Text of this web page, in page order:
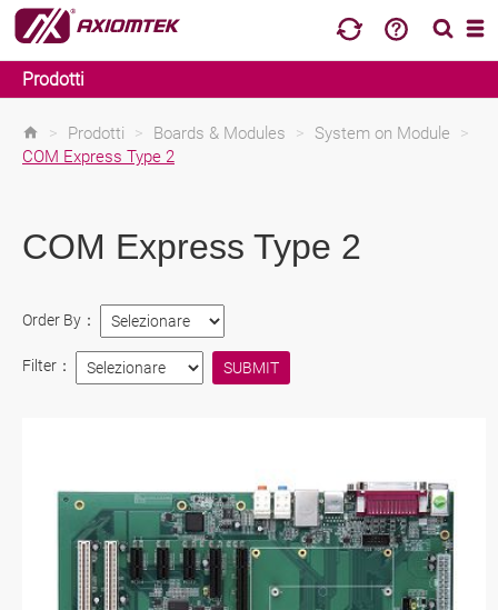
Prodotti
> Prodotti > Boards & Modules > System on Module
>
COM Express Type 2
COM Express Type 2
Order By：
Filter：